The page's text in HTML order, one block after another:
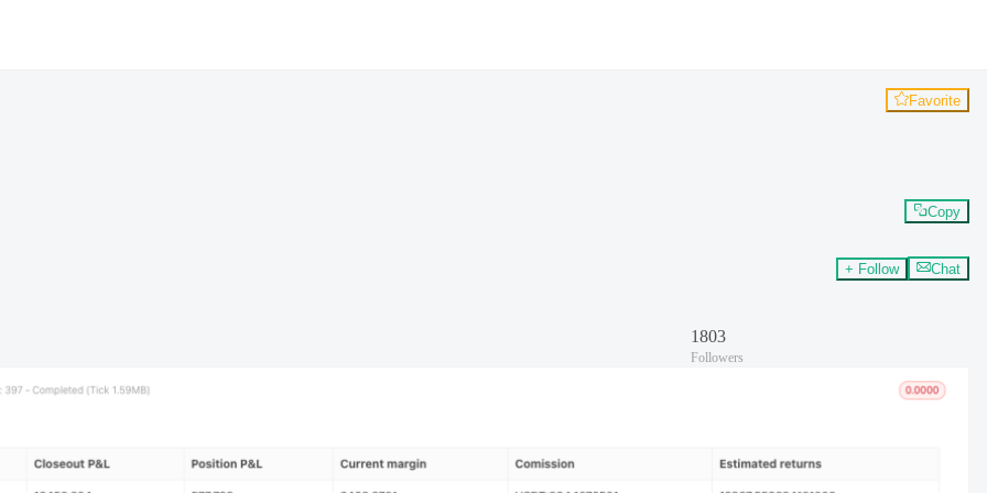
Favorite
Copy
+ Follow Chat
1803
Followers